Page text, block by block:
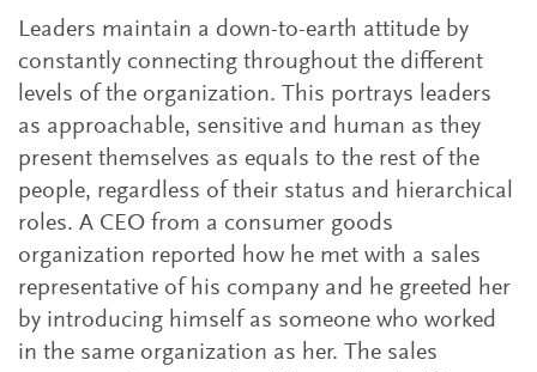
Leaders maintain a down-to-earth attitude by
constantly connecting throughout the different
levels of the organization. This portrays leaders
as approachable, sensitive and human as they
present themselves as equals to the rest of the
people, regardless of their status and hierarchical
roles. A CEO from a consumer goods
organization reported how he met with a sales
representative of his company and he greeted her
by introducing himself as someone who worked
in the same organization as her. The sales